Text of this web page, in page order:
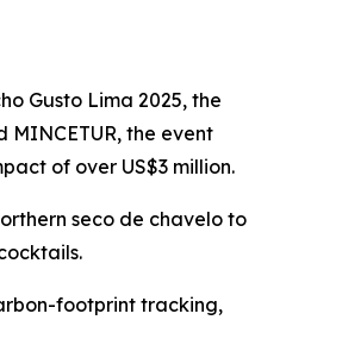
Gusto Lima 2025, the
MINCETUR, the event
of over US$3 million.
seco de chavelo to
footprint tracking,